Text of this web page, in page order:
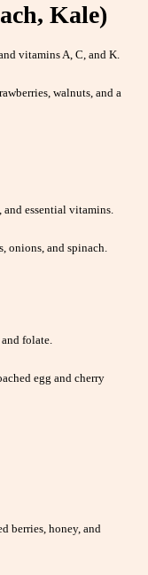
Kale)
vitamins A, C, and K.
walnuts, and a
essential vitamins.
onions, and spinach.
folate.
egg and cherry
berries, honey, and